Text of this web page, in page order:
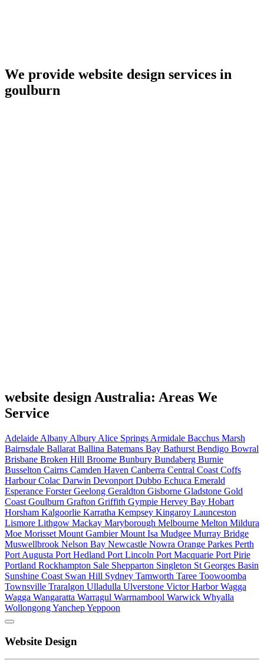
We provide website design services in
goulburn
website design Australia: Areas We
Service
Adelaide Albany Albury Alice Springs Armidale Bacchus Marsh
Bairnsdale Ballarat Ballina Batemans Bay Bathurst Bendigo Bowral
Brisbane Broken Hill Broome Bunbury Bundaberg Burnie
Busselton Cairns Camden Haven Canberra Central Coast Coffs
HarbourColac Darwin Devonport Dubbo Echuca Emerald
Esperance ForsterGeelong Geraldton Gisborne Gladstone Gold
Coast Goulburn Grafton Griffith Gympie Hervey Bay Hobart
Horsham Kalgoorlie Karratha Kempsey Kingaroy Launceston
Lismore Lithgow Mackay Maryborough Melbourne Melton Mildura
Moe Morisset Mount GambierMount Isa Mudgee Murray Bridge
Muswellbrook Nelson Bay Newcastle Nowra Orange Parkes Perth
Port Augusta Port Hedland Port Lincoln Port Macquarie Port Pirie
Portland Rockhampton Sale Shepparton Singleton St Georges Basin
Sunshine Coast Swan Hill Sydney Tamworth Taree Toowoomba
Townsville Traralgon Ulladulla Ulverstone Victor HarborWagga
Wagga Wangaratta Warragul Warrnambool Warwick Whyalla
WollongongYanchepYeppoon
Website Design